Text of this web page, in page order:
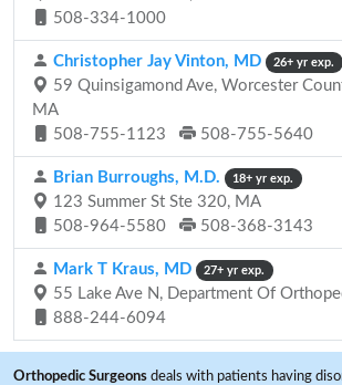
508-334-1000
Christopher Jay Vinton, MD 26+ yr exp.
59 Quinsigamond Ave, Worcester
MA
508-755-1123
508-755-5640
Brian Burroughs, M.D. 18+ yr exp.
123 Summer St Ste 320, MA
508-964-5580
508-368-3143
Mark T Kraus, MD 27+ yr exp.
55 Lake Ave N, Department Of
888-244-6094
Orthopedic Surgeons deals with patients having